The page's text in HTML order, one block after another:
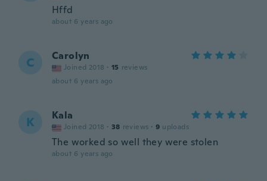
Hffd
about 6 years ago
C Carolyn
Joined 2018 · 15 reviews
about 6 years ago
K Kala
Joined 2018 · 38 reviews · 9 uploads
The worked so well they were stolen
about 6 years ago